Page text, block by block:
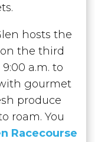
hosts the
on the third
a.m. to
gourmet
produce
roam. You
Racecourse